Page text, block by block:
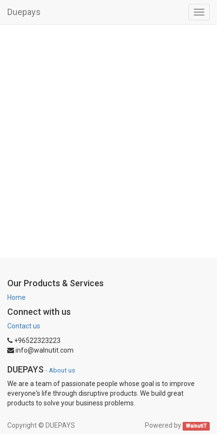
Duepays
Our Products & Services
Home
Connect with us
Contact us
+96522323223
info@walnutit.com
DUEPAYS - About us
We are a team of passionate people whose goal is to improve
everyone's life through disruptive products. We build great
products to solve your business problems.
Powered by WalnutiT
Copyright © DUEPAYS